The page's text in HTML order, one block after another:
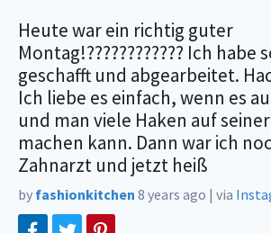
Heute war ein richtig guter
Montag!???????????? Ich habe
geschafft und abgearbeitet.
Ich liebe es einfach, wenn es
und man viele Haken auf
machen kann. Dann war ich
Zahnarzt und jetzt heiß
by fashionkitchen 8 years ago | via